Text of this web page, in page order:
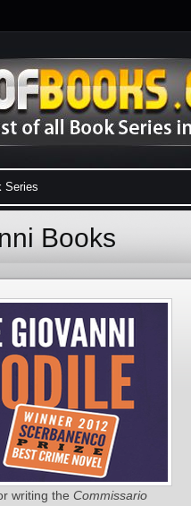
Books
writing the Commissario